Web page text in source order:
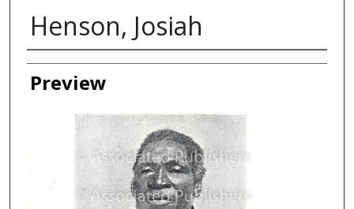
Henson, Josiah
Creator
Preview